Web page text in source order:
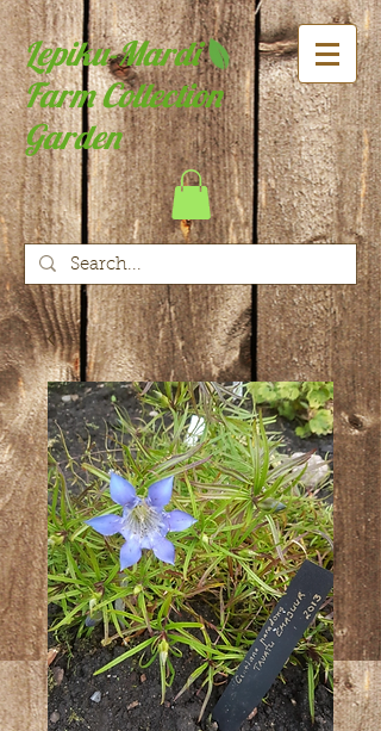
Lepiku-Mardi
Farm Collection
Garden